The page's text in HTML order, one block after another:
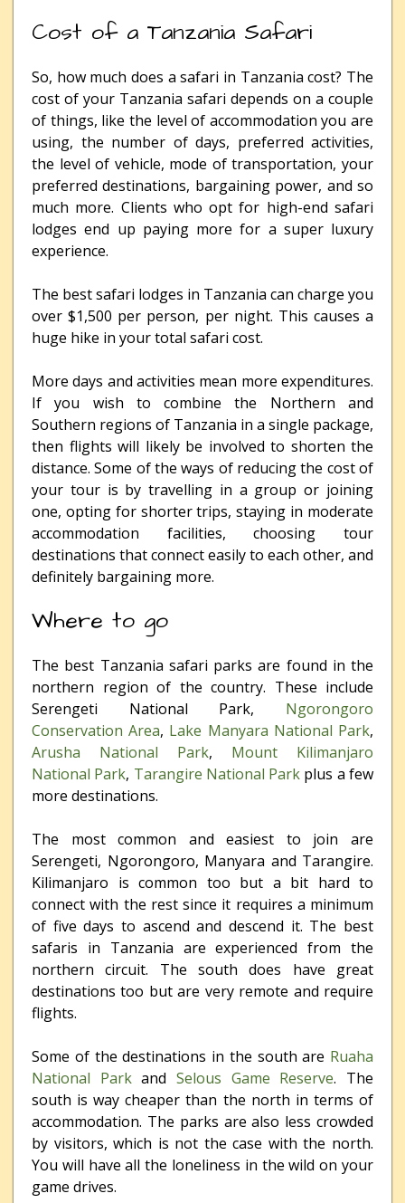
Cost of a Tanzania Safari
So, how much does a safari in Tanzania cost? The
cost of your Tanzania safari depends on a couple
of things, like the level of accommodation you are
using, the number of days, preferred activities,
the level of vehicle, mode of transportation, your
preferred destinations, bargaining power, and so
much more. Clients who opt for high-end safari
lodges end up paying more for a super luxury
experience.
The best safari lodges in Tanzania can charge you
over $1,500 per person, per night. This causes a
huge hike in your total safari cost.
More days and activities mean more expenditures.
If you wish to combine the Northern and
Southern regions of Tanzania in a single package,
then flights will likely be involved to shorten the
distance. Some of the ways of reducing the cost of
your tour is by travelling in a group or joining
one, opting for shorter trips, staying in moderate
accommodation facilities, choosing tour
destinations that connect easily to each other, and
definitely bargaining more.
Where to go
The best Tanzania safari parks are found in the
northern region of the country. These include
Serengeti National Park, Ngorongoro
Conservation Area, Lake Manyara National Park,
Arusha National Park, Mount Kilimanjaro
National Park, Tarangire National Park plus a few
more destinations.
The most common and easiest to join are
Serengeti, Ngorongoro, Manyara and Tarangire.
Kilimanjaro is common too but a bit hard to
connect with the rest since it requires a minimum
of five days to ascend and descend it. The best
safaris in Tanzania are experienced from the
northern circuit. The south does have great
destinations too but are very remote and require
flights.
Some of the destinations in the south are Ruaha
National ParkandSelous Game Reserve. The
south is way cheaper than the north in terms of
accommodation. The parks are also less crowded
by visitors, which is not the case with the north.
You will have all the loneliness in the wild on your
game drives.